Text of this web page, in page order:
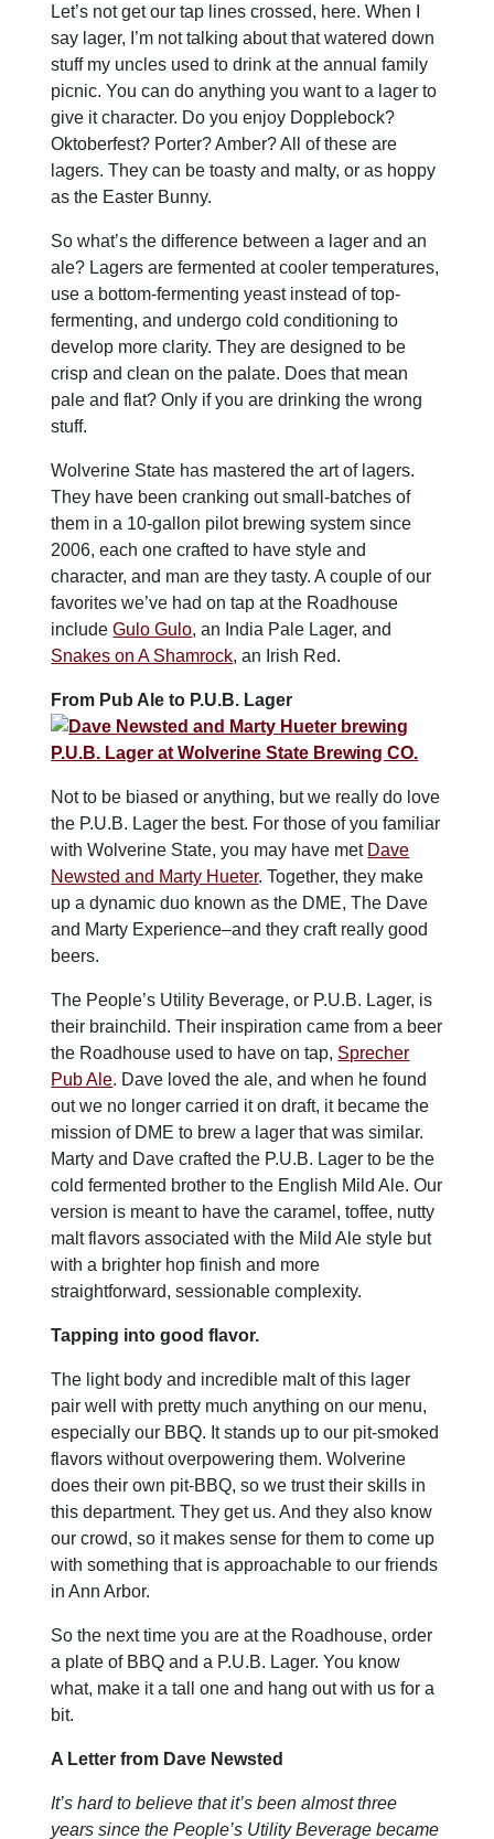
Let’s not get our tap lines crossed, here. When I
say lager, I’m not talking about that watered down
stuff my uncles used to drink at the annual family
picnic. You can do anything you want to a lager to
give it character. Do you enjoy Dopplebock?
Oktoberfest? Porter? Amber? All of these are
lagers. They can be toasty and malty, or as hoppy
as the Easter Bunny.
So what’s the difference between a lager and an
ale? Lagers are fermented at cooler temperatures,
use a bottom-fermenting yeast instead of top-
fermenting, and undergo cold conditioning to
develop more clarity. They are designed to be
crisp and clean on the palate. Does that mean
pale and flat? Only if you are drinking the wrong
stuff.
Wolverine State has mastered the art of lagers.
They have been cranking out small-batches of
them in a 10-gallon pilot brewing system since
2006, each one crafted to have style and
character, and man are they tasty. A couple of our
favorites we’ve had on tap at the Roadhouse
includeGulo Gulo, an India Pale Lager, and
Snakes on A Shamrock, an Irish Red.
From Pub Ale to P.U.B. Lager
Not to be biased or anything, but we really do love
the P.U.B. Lager the best. For those of you familiar
with Wolverine State, you may have met Dave
Newsted and Marty Hueter. Together, they make
up a dynamic duo known as the DME, The Dave
and Marty Experience–and they craft really good
beers.
The People’s Utility Beverage, or P.U.B. Lager, is
their brainchild. Their inspiration came from a beer
the Roadhouse used to have on tap, Sprecher
Pub Ale. Dave loved the ale, and when he found
out we no longer carried it on draft, it became the
mission of DME to brew a lager that was similar.
Marty and Dave crafted the P.U.B. Lager to be the
cold fermented brother to the English Mild Ale. Our
version is meant to have the caramel, toffee, nutty
malt flavors associated with the Mild Ale style but
with a brighter hop finish and more
straightforward, sessionable complexity.
Tapping into good flavor.
The light body and incredible malt of this lager
pair well with pretty much anything on our menu,
especially our BBQ. It stands up to our pit-smoked
flavors without overpowering them. Wolverine
does their own pit-BBQ, so we trust their skills in
this department. They get us. And they also know
our crowd, so it makes sense for them to come up
with something that is approachable to our friends
in Ann Arbor.
So the next time you are at the Roadhouse, order
a plate of BBQ and a P.U.B. Lager. You know
what, make it a tall one and hang out with us for a
bit.
A Letter from Dave Newsted
It’s hard to believe that it’s been almost three
years since the People’s Utility Beverage became